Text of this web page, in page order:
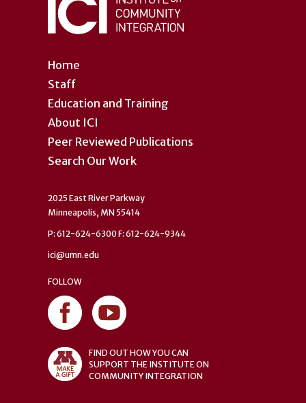
Home
Staff
Education and Training
About ICI
Peer Reviewed Publications
Search Our Work
2025 East River Parkway
Minneapolis, MN 55414
P: 612-624-6300 F: 612-624-9344
ici@umn.edu
FOLLOW
FIND OUT HOW YOU CAN
SUPPORT THE INSTITUTE ON
COMMUNITY INTEGRATION